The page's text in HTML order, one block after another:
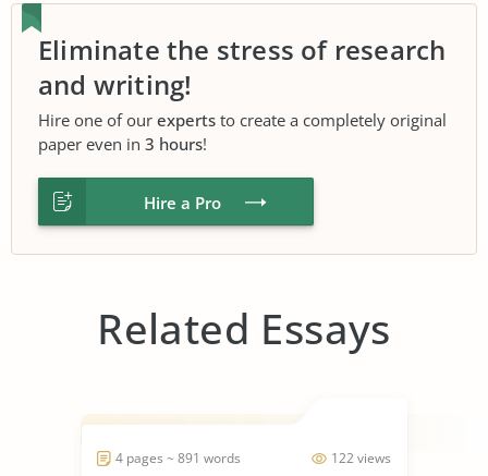
Eliminate the stress of research
and writing!
Hire one of our experts to create a completely original
paper even in 3 hours!
Hire a Pro
Related Essays
122 views
4 pages ~ 891 words